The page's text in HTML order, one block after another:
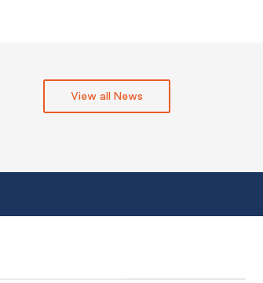
View all News